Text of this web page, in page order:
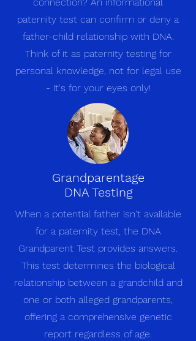
paternity test can confirm or deny a
father-child relationship with DNA.
Think of it as paternity testing for
personal knowledge, not for legal use
- it's for your eyes only!
Grandparentage
DNA Testing
When a potential father isn't available
for a paternity test, the DNA
Grandparent Test provides answers.
This test determines the biological
relationship between a grandchild and
one or both alleged grandparents,
offering a comprehensive genetic
report regardless of age.